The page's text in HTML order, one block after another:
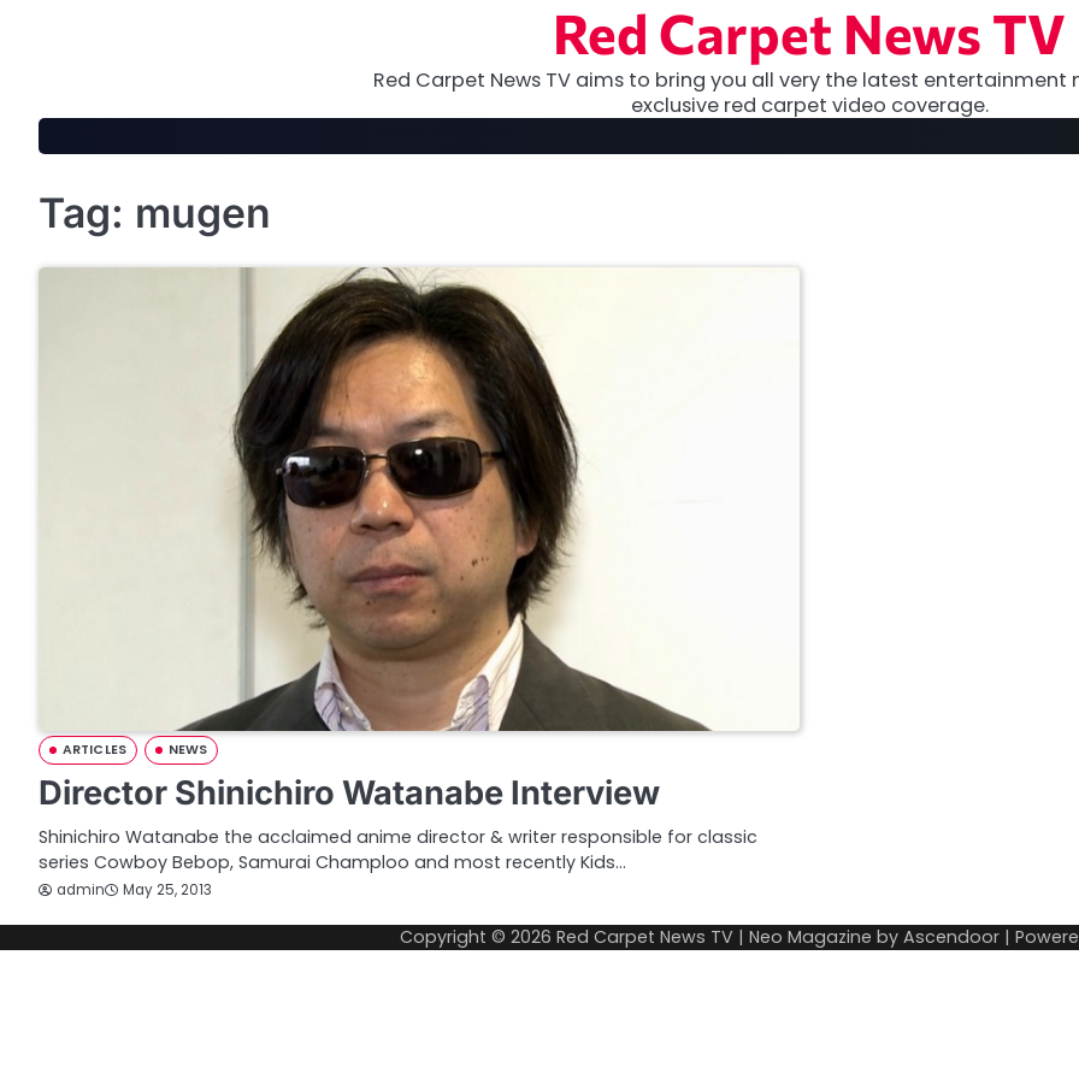
Red Carpet News TV
Red Carpet News TV aims to bring you all very the latest entertainment
exclusive red carpet video coverage.
Tag: mugen
ARTICLES NEWS
Director Shinichiro Watanabe Interview
Shinichiro Watanabe the acclaimed anime director & writer responsible for classic
series Cowboy Bebop, Samurai Champloo and most recently Kids…
admin May 25, 2013
Copyright © 2026 Red Carpet News TV | Neo Magazine by Ascendoor |